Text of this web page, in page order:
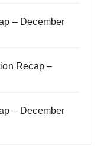
– December
Recap –
– December